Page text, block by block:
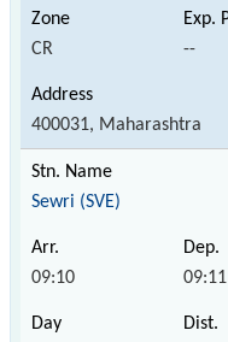
CR --
400031, Maharashtra
Sewri (SVE)
09:10 09:11